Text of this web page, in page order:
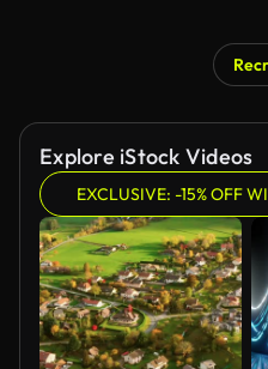
Explore iStock Videos
EXCLUSIVE: -15% OFF